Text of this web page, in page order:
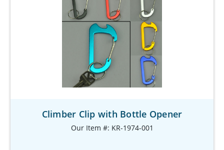
Climber Clip with Bottle Opener
Our Item #: KR-1974-001